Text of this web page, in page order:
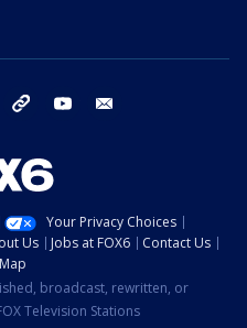
instagram threads youtube
Your Privacy Choices
Us Jobs at FOX6
Contact Us
broadcast, rewritten, or
Television Stations